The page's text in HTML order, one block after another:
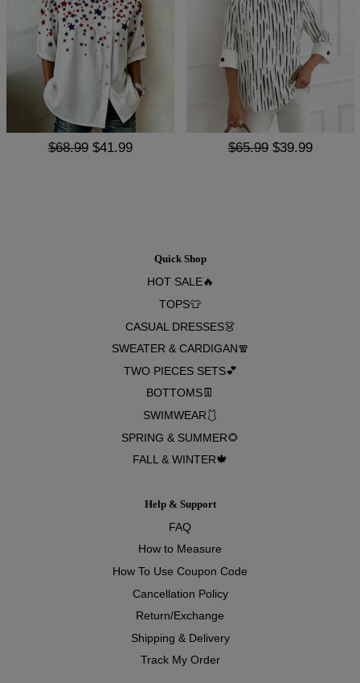
$68.99 $41.99 $65.99 $39.99
Quick Shop
HOT SALE🔥
TOPS👕
CASUAL DRESSES👗
SWEATER & CARDIGAN🧣
TWO PIECES SETS💕
BOTTOMS👖
SWIMWEAR🩱
SPRING & SUMMER🌻
FALL & WINTER🍁
Help & Support
FAQ
How to Measure
How To Use Coupon Code
Cancellation Policy
Return/Exchange
Shipping & Delivery
Track My Order